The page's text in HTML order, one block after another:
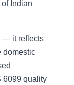
Indian
— it reflects
domestic
6099 quality